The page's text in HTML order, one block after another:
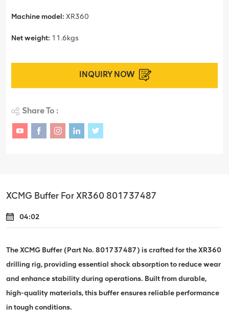
Machine model: XR360
Net weight: 11.6kgs
INQUIRY NOW
Share To :
XCMG Buffer For XR360 801737487
04:02
The XCMG Buffer (Part No. 801737487) is crafted for the XR360
drilling rig, providing essential shock absorption to reduce wear
and enhance stability during operations. Built from durable,
high-quality materials, this buffer ensures reliable performance
in tough conditions.